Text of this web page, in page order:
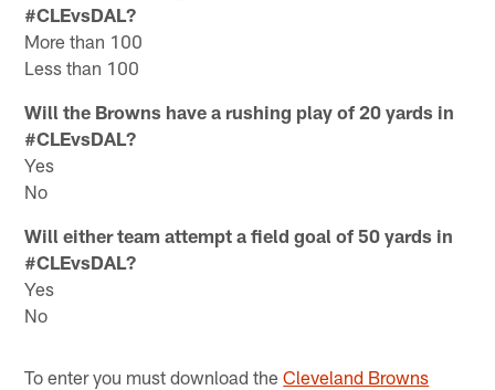
#CLEvsDAL?
More than 100
Less than 100
Will the Browns have a rushing play of 20 yards in
#CLEvsDAL?
Yes
No
Will either team attempt a field goal of 50 yards in
#CLEvsDAL?
Yes
No
To enter you must download theCleveland Browns